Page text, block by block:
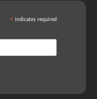
* indicates required